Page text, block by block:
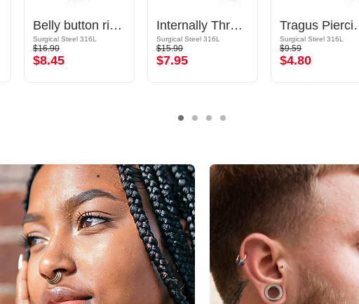
Belly button ring (surgical steel, silver, shiny finish) with balls and crystal stones
Surgical Steel 316L
$16.90
$8.45
Internally Threaded Labret with Jewelled Ball
Surgical Steel 316L
$15.90
$7.95
Tragus
Surgical Steel 316L
$9.59
$4.80